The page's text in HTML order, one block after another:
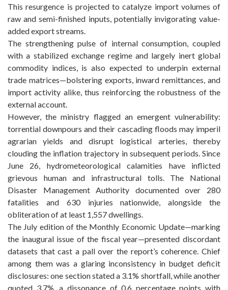
This resurgence is projected to catalyze import volumes of
raw and semi-finished inputs, potentially invigorating value-
added export streams.
The strengthening pulse of internal consumption, coupled
with a stabilized exchange regime and largely inert global
commodity indices, is also expected to underpin external
trade matrices—bolstering exports, inward remittances, and
import activity alike, thus reinforcing the robustness of the
external account.
However, the ministry flagged an emergent vulnerability:
torrential downpours and their cascading floods may imperil
agrarian yields and disrupt logistical arteries, thereby
clouding the inflation trajectory in subsequent periods. Since
June 26, hydrometeorological calamities have inflicted
grievous human and infrastructural tolls. The National
Disaster Management Authority documented over 280
fatalities and 630 injuries nationwide, alongside the
obliteration of at least 1,557 dwellings.
The July edition of the Monthly Economic Update—marking
the inaugural issue of the fiscal year—presented discordant
datasets that cast a pall over the report’s coherence. Chief
among them was a glaring inconsistency in budget deficit
disclosures: one section stated a 3.1% shortfall, while another
quoted 3.7%, a dissonance of 0.6 percentage points with